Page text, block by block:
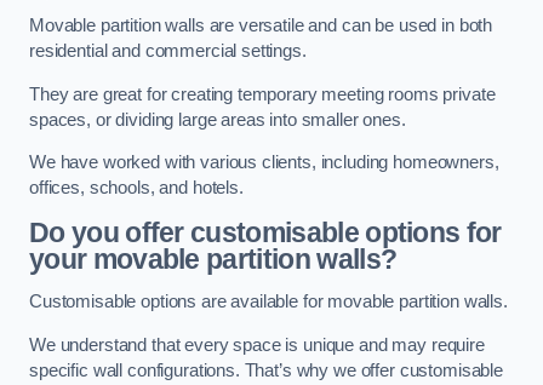
Movable partition walls are versatile and can be used in both
residential and commercial settings.
They are great for creating temporary meeting rooms private
spaces, or dividing large areas into smaller ones.
We have worked with various clients, including homeowners,
offices, schools, and hotels.
Do you offer customisable options for
your movable partition walls?
Customisable options are available for movable partition walls.
We understand that every space is unique and may require
specific wall configurations. That’s why we offer customisable